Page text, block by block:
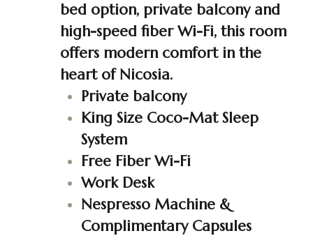
bed option, private balcony and
high-speed fiber Wi-Fi, this room
offers modern comfort in the
heart of Nicosia.
Private balcony
King Size Coco-Mat Sleep
System
Free Fiber Wi-Fi
Work Desk
Nespresso Machine &
Complimentary Capsules